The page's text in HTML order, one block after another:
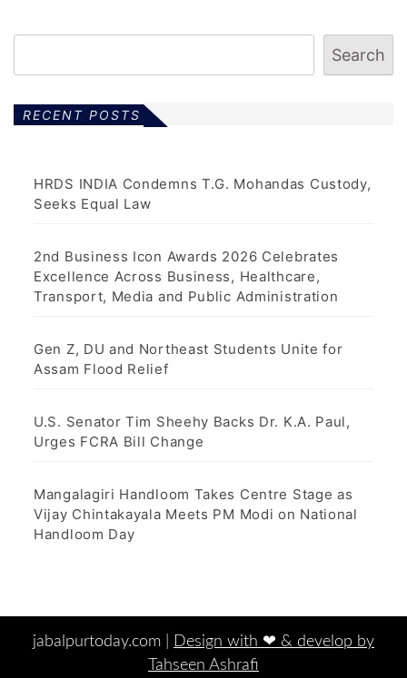
Search
RECENT POSTS
HRDS INDIA Condemns T.G. Mohandas Custody,
Seeks Equal Law
2nd Business Icon Awards 2026 Celebrates
Excellence Across Business, Healthcare,
Transport, Media and Public Administration
Gen Z, DU and Northeast Students Unite for
Assam Flood Relief
U.S. Senator Tim Sheehy Backs Dr. K.A. Paul,
Urges FCRA Bill Change
Mangalagiri Handloom Takes Centre Stage as
Vijay Chintakayala Meets PM Modi on National
Handloom Day
jabalpurtoday.com |
Design with ‪‪❤︎‬ & develop by
Tahseen Ashrafi